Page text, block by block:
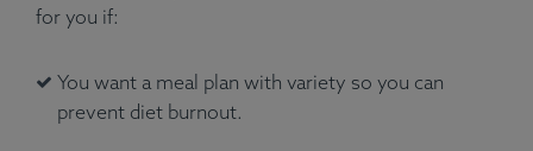
for you if:
You want a meal plan with variety so you can
prevent diet burnout.